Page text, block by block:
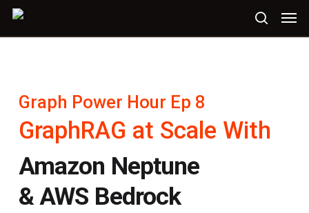
Skip
search
Graph Power Hour Ep 8
GraphRAG at Scale With
Amazon Neptune
& AWS Bedrock